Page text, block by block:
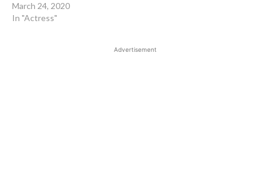
March 24, 2020
In "Actress"
Advertisement